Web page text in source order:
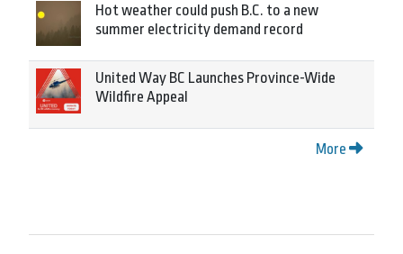
Hot weather could push B.C. to a new
summer electricity demand record
United Way BC Launches Province-Wide
Wildfire Appeal
More